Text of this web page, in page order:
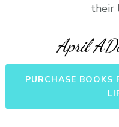
their
April
PURCHASE BOOKS